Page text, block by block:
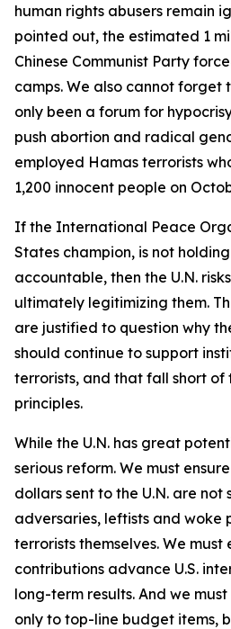
human rights abusers remain
pointed out, the estimated 1
Chinese Communist Party
camps. We also cannot forget
only been a forum for
push abortion and radical
employed Hamas terrorists
1,200 innocent people on
If the International Peace
States champion, is not
accountable, then the U.N.
ultimately legitimizing them.
are justified to question why
should continue to support
terrorists, and that fall short of
principles.
While the U.N. has great
serious reform. We must
dollars sent to the U.N. are not
adversaries, leftists and woke
terrorists themselves. We must
contributions advance U.S.
long-term results. And we
only to top-line budget items,